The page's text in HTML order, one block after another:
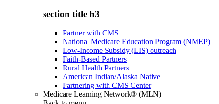
section title h3
Partner with CMS
National Medicare Education Program (NMEP)
Low-Income Subsidy (LIS) outreach
Faith-Based Partners
Rural Health Partners
American Indian/Alaska Native
Partnering with CMS Center
Medicare Learning Network® (MLN)